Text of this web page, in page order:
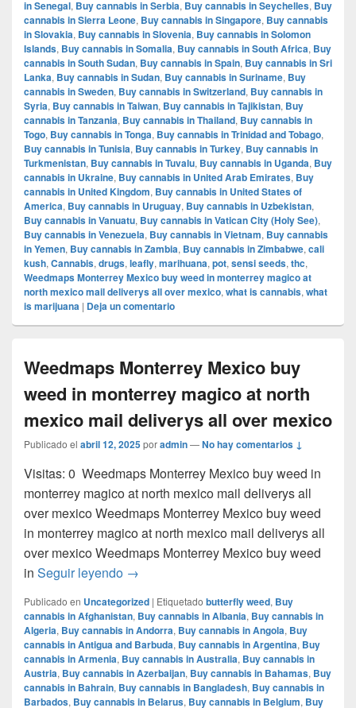
in Senegal, Buy cannabis in Serbia, Buy cannabis in Seychelles, Buy
cannabis in Sierra Leone, Buy cannabis in Singapore, Buy cannabis
in Slovakia, Buy cannabis in Slovenia, Buy cannabis in Solomon
Islands, Buy cannabis in Somalia, Buy cannabis in South Africa, Buy
cannabis in South Sudan, Buy cannabis in Spain, Buy cannabis in Sri
Lanka, Buy cannabis in Sudan, Buy cannabis in Suriname, Buy
cannabis in Sweden, Buy cannabis in Switzerland, Buy cannabis in
Syria, Buy cannabis in Taiwan, Buy cannabis in Tajikistan, Buy
cannabis in Tanzania, Buy cannabis in Thailand, Buy cannabis in
Togo, Buy cannabis in Tonga, Buy cannabis in Trinidad and Tobago,
Buy cannabis in Tunisia, Buy cannabis in Turkey, Buy cannabis in
Turkmenistan, Buy cannabis in Tuvalu, Buy cannabis in Uganda, Buy
cannabis in Ukraine, Buy cannabis in United Arab Emirates, Buy
cannabis in United Kingdom, Buy cannabis in United States of
America, Buy cannabis in Uruguay, Buy cannabis in Uzbekistan,
Buy cannabis in Vanuatu, Buy cannabis in Vatican City (Holy See),
Buy cannabis in Venezuela, Buy cannabis in Vietnam, Buy cannabis
in Yemen, Buy cannabis in Zambia, Buy cannabis in Zimbabwe, cali
kush, Cannabis, drugs, leafly, marihuana, pot, sensi seeds, thc,
Weedmaps Monterrey Mexico buy weed in monterrey magico at
north mexico mail deliverys all over mexico, what is cannabis, what
is marijuana | Deja un comentario
Weedmaps Monterrey Mexico buy
weed in monterrey magico at north
mexico mail deliverys all over mexico
Publicado el abril 12, 2025poradmin—No hay comentarios ↓
Visitas: 0 Weedmaps Monterrey Mexico buy weed in
monterrey magico at north mexico mail deliverys all
over mexico Weedmaps Monterrey Mexico buy weed
in monterrey magico at north mexico mail deliverys all
over mexico Weedmaps Monterrey Mexico buy weed
in Seguir leyendo Weedmaps Monterrey Mexico buy
→
Publicado en Uncategorized | Etiquetado butterfly weed, Buy
cannabis in Afghanistan, Buy cannabis in Albania, Buy cannabis in
Algeria, Buy cannabis in Andorra, Buy cannabis in Angola, Buy
cannabis in Antigua and Barbuda, Buy cannabis in Argentina, Buy
cannabis in Armenia, Buy cannabis in Australia, Buy cannabis in
Austria, Buy cannabis in Azerbaijan, Buy cannabis in Bahamas, Buy
cannabis in Bahrain, Buy cannabis in Bangladesh, Buy cannabis in
Barbados, Buy cannabis in Belarus, Buy cannabis in Belgium, Buy